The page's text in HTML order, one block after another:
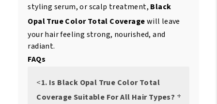
styling serum, or scalp treatment, Black
Opal True Color Total Coveragewill leave
your hair feeling strong, nourished, and
radiant.
FAQs
<1. Is Black Opal True Color Total
Coverage Suitable For All Hair Types?